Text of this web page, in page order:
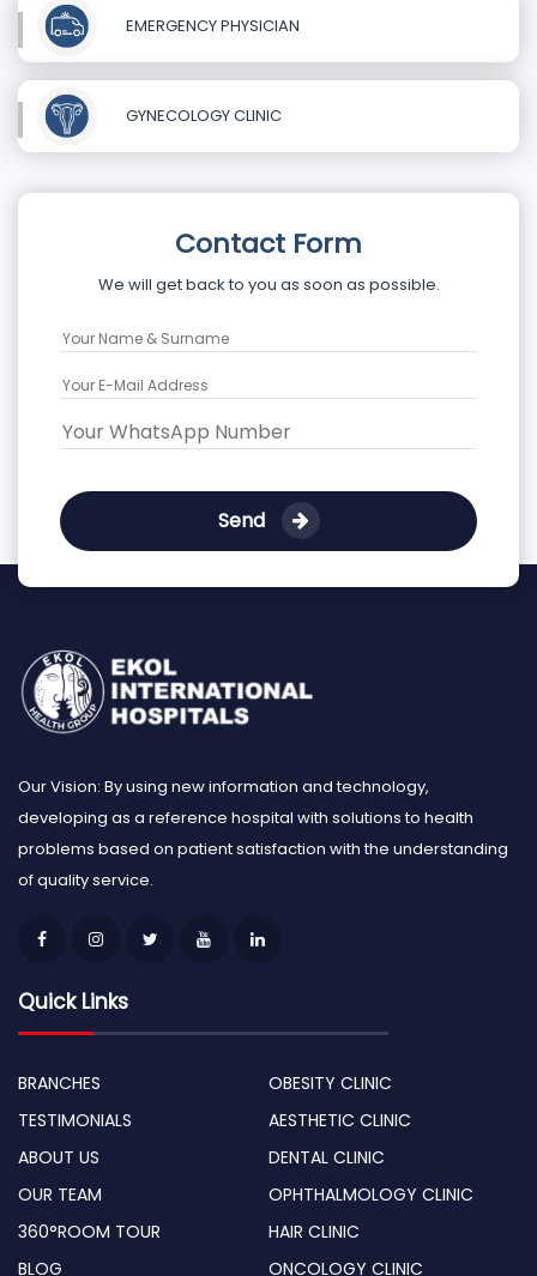
EMERGENCY PHYSICIAN
GYNECOLOGY CLINIC
Contact Form
We will get back to you as soon as possible.
Send
Our Vision: By using new information and technology,
developing as a reference hospital with solutions to health
problems based on patient satisfaction with the understanding
of quality service.
Quick Links
BRANCHES
TESTIMONIALS
ABOUT US
OUR TEAM
360°ROOM TOUR
BLOG
OBESITY CLINIC
AESTHETIC CLINIC
DENTAL CLINIC
OPHTHALMOLOGY CLINIC
HAIR CLINIC
ONCOLOGY CLINIC